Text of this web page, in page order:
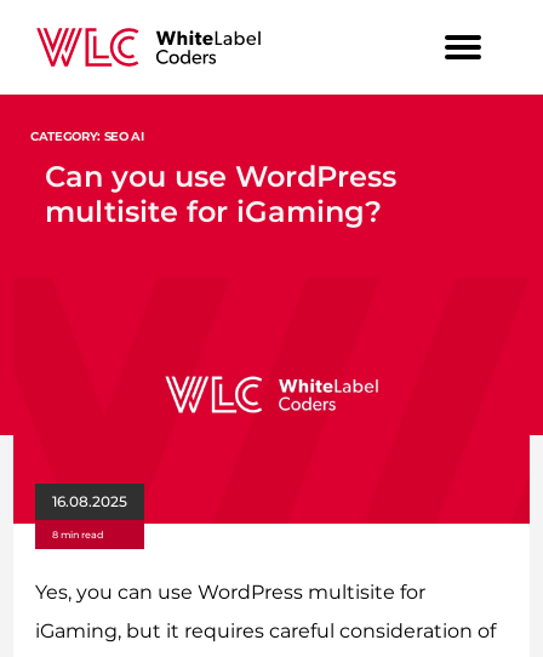
CATEGORY: SEO AI
Can you use WordPress
multisite for iGaming?
16.08.2025
8 min read
Yes, you can use WordPress multisite for
iGaming, but it requires careful consideration of